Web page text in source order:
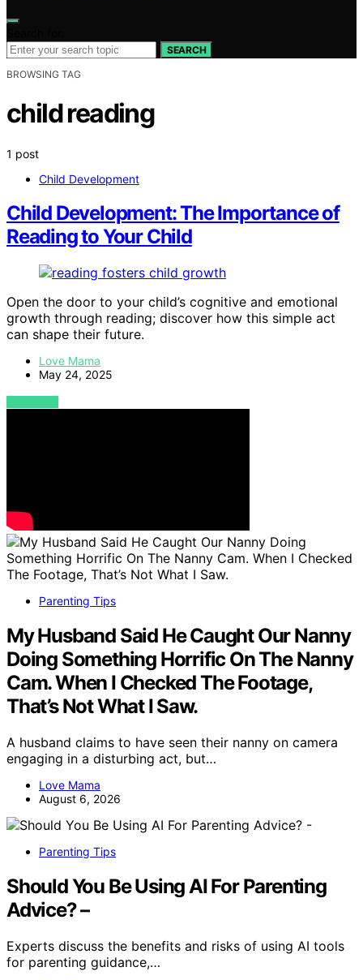
SEARCH
BROWSING TAG
child reading
1 post
Child Development
Child Development: The Importance of
Reading to Your Child
Open the door to your child’s cognitive and emotional
growth through reading; discover how this simple act
can shape their future.
Love Mama
May 24, 2025
VIEW POST
Parenting Tips
My Husband Said He Caught Our Nanny
Doing Something Horrific On The Nanny
Cam. When I Checked The Footage,
That’s Not What I Saw.
A husband claims to have seen their nanny on camera
engaging in a disturbing act, but…
Love Mama
August 6, 2026
Parenting Tips
Should You Be Using AI For Parenting
Advice? –
Experts discuss the benefits and risks of using AI tools
for parenting guidance,…